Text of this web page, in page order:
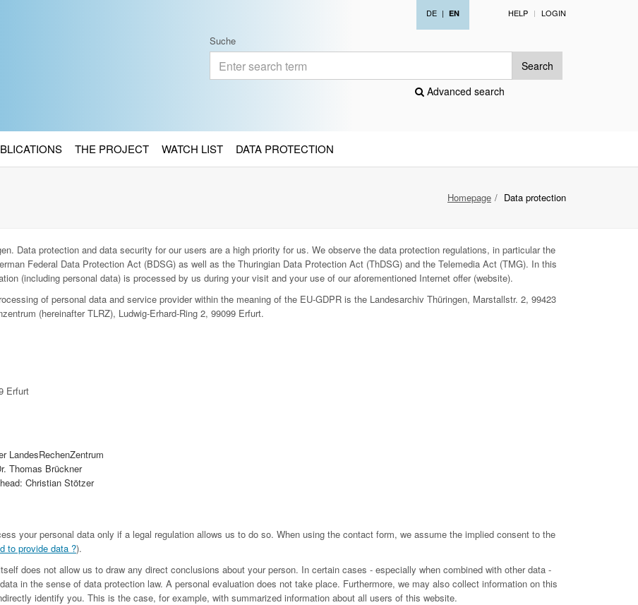
DE | EN HELP LOGIN
Suche
Search
Advanced search
THE PROJECT WATCH LIST DATA PROTECTION
Homepage Data protection
Data protection and data security for our users are a high priority for us. We observe the data protection regulations, in particular the
Federal Data Protection Act (BDSG) as well as the Thuringian Data Protection Act (ThDSG) and the Telemedia Act (TMG). In this
(including personal data) is processed by us during your visit and your use of our aforementioned Internet offer (website).
of personal data and service provider within the meaning of the EU-GDPR is the Landesarchiv Thüringen, Marstallstr. 2, 99423
(hereinafter TLRZ), Ludwig-Erhard-Ring 2, 99099 Erfurt.
Erfurt
LandesRechenZentrum
Thomas Brückner
Christian Stötzer
your personal data only if a legal regulation allows us to do so. When using the contact form, we assume the implied consent to the
to provide data ?).
does not allow us to draw any direct conclusions about your person. In certain cases - especially when combined with other data -
in the sense of data protection law. A personal evaluation does not take place. Furthermore, we may also collect information on this
identify you. This is the case, for example, with summarized information about all users of this website.